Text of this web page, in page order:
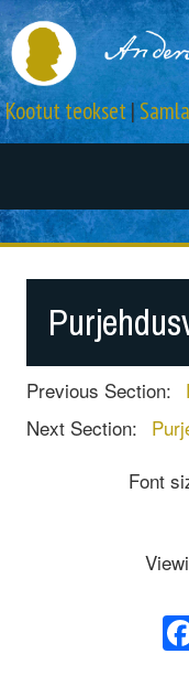
Kootut teokset|
Previous Section:
Next Section:
Font